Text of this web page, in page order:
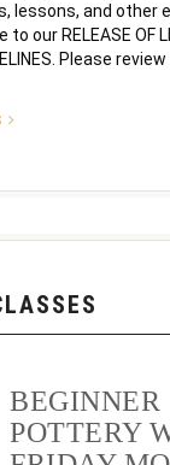
lessons, and other
to our RELEASE OF
Please
BEGINNER
POTTERY